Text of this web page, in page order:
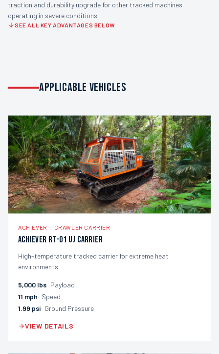
traction and durability upgrade for other tracked machines
operating in severe conditions.
SEE ALL KEY ADVANTAGES BELOW
APPLICABLE VEHICLES
ACHIEVER — CRAWLER CARRIER
Achiever RT-01 UJ Carrier
High-temperature tracked carrier for extreme heat
environments.
5,000 lbs Payload
11 mph Speed
1.99 psi Ground Pressure
VIEW DETAILS